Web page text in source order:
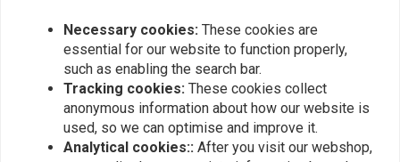
Boro Monterde Aviño
Muy bueno, calidad genial, por poner un
pero. En la foto parece azulado y en realidad
es negro con reflejos marrones, mejor pedir
Necessary cookies: These cookies are
essential for our website to function properly,
such as enabling the search bar.
Tracking cookies: These cookies collect
anonymous information about how our website is
used, so we can optimise and improve it.
Analytical cookies:: After you visit our webshop,